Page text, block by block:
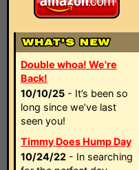
Double whoa! We're
Back!
10/10/25 - It’s been so
long since we’ve last
seen you!
Timmy Does Hump Day
10/24/22 - In searching